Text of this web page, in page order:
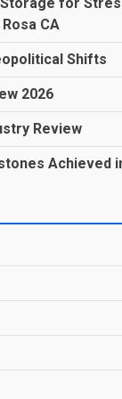
CA
Shifts
2026
Review
Achieved